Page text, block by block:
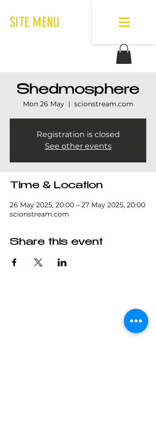
SITE MENU
Shedmosphere
Mon 26 May
  |
scionstream.com
Registration is closed
See other events
Time & Location
26 May 2025, 20:00 – 27 May 2025, 20:00
scionstream.com
Share this event